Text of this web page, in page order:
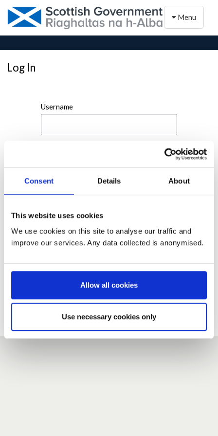
Consent Details About
This website uses cookies
We use cookies on this site to analyse our traffic and
improve our services. Any data collected is anonymised.
Allow all cookies
Use necessary cookies only
Toggle
Menu
Log In
Username
If you do not have an account here, head over to the
Forgotten your password?
If you have forgotten your password,we can send you a new